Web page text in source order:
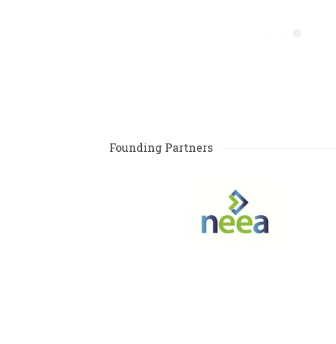
Founding Partners